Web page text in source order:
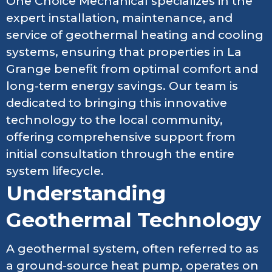
expert installation, maintenance, and
service of geothermal heating and cooling
systems, ensuring that properties in La
Grange benefit from optimal comfort and
long-term energy savings. Our team is
dedicated to bringing this innovative
technology to the local community,
offering comprehensive support from
initial consultation through the entire
system lifecycle.
Understanding
Geothermal Technology
A geothermal system, often referred to as
a ground-source heat pump, operates on